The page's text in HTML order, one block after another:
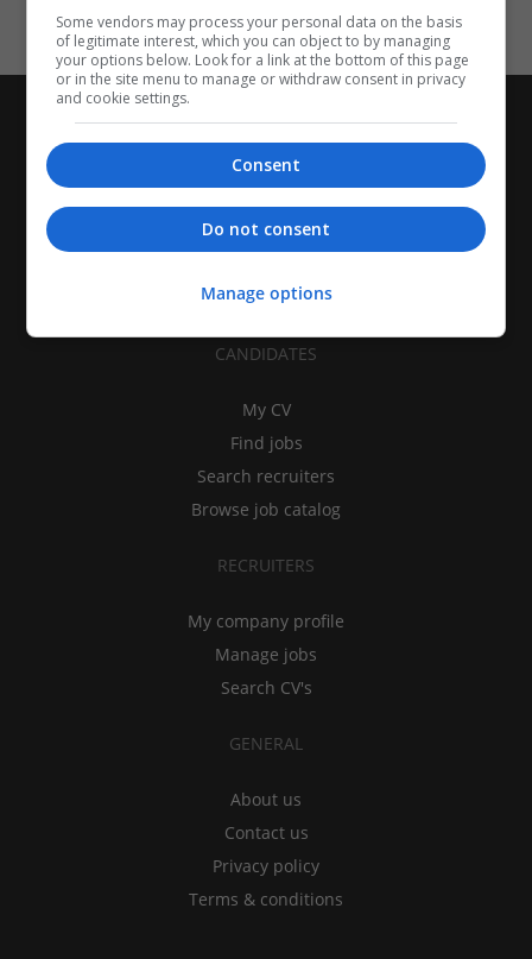
CANDIDATES
My CV
Find jobs
Search recruiters
Browse job catalog
RECRUITERS
My company profile
Manage jobs
Search CV's
GENERAL
About us
Contact us
Privacy policy
Terms & conditions
Some vendors may process your personal data on the basis
of legitimate interest, which you can object to by managing
your options below. Look for a link at the bottom of this page
or in the site menu to manage or withdraw consent in privacy
and cookie settings.
Consent
Do not consent
Manage options